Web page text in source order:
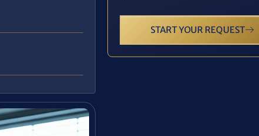
START YOUR REQUEST